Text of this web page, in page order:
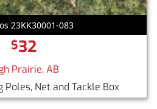
23KK30001-083
$32
Prairie, AB
Poles, Net and Tackle Box